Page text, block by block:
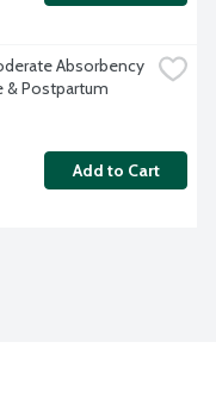
Absorbency
& Postpartum
Add to Cart